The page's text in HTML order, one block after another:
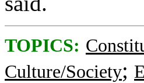
TOPICS:
Culture/Society;